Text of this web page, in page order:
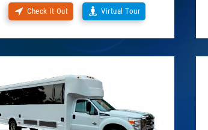
Check It Out Virtual Tour